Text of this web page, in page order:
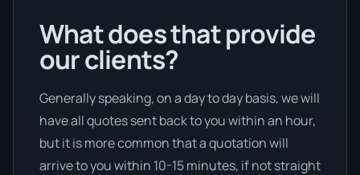
What does that provide
our clients?
Generally speaking, on a day to day basis, we will
have all quotes sent back to you within an hour,
but it is more common that a quotation will
arrive to you within 10-15 minutes, if not straight